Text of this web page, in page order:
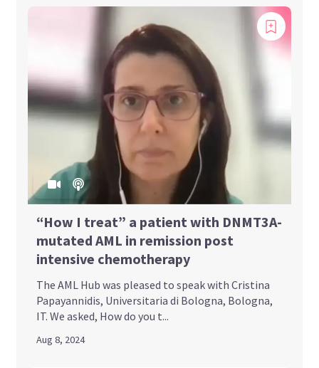
“How I treat” a patient with DNMT3A-
mutated AML in remission post
intensive chemotherapy
The AML Hub was pleased to speak with Cristina
Papayannidis, Universitaria di Bologna, Bologna,
IT. We asked, How do you t...
Aug 8, 2024